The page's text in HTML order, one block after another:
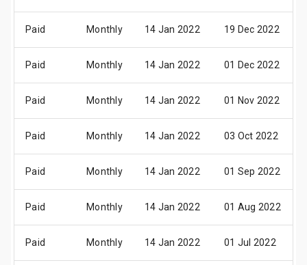
Paid Monthly 14 Jan 2022 19 Dec 2022
Paid Monthly 14 Jan 2022 01 Dec 2022
Paid Monthly 14 Jan 2022 01 Nov 2022
Paid Monthly 14 Jan 2022 03 Oct 2022
Paid Monthly 14 Jan 2022 01 Sep 2022
Paid Monthly 14 Jan 2022 01 Aug 2022
Paid Monthly 14 Jan 2022 01 Jul 2022